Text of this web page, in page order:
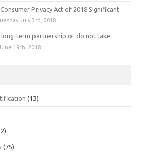
Privacy Act of 2018 Significant
July 3rd, 2018
term partnership or do not take
19th, 2018
(13)
(75)